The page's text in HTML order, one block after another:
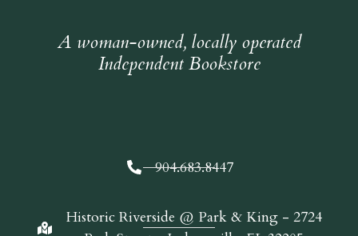
A woman-owned, locally operated
Independent Bookstore
904.683.8447
Historic Riverside @ Park & King - 2724